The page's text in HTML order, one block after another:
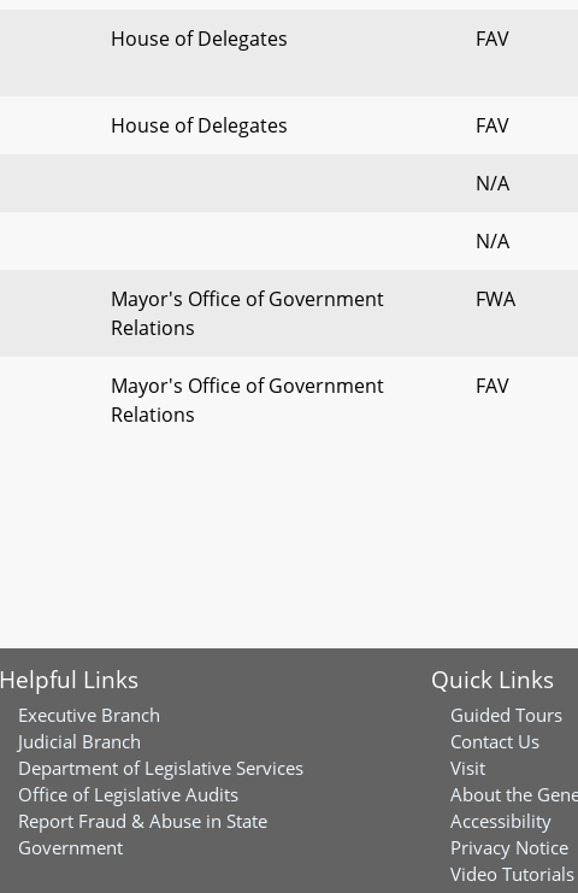
House of Delegates FAV
House of Delegates FAV
N/A
N/A
Mayor's Office of Government
Relations
FWA
Mayor's Office of Government
Relations
FAV
Helpful Links
Executive Branch
Judicial Branch
Department of Legislative Services
Office of Legislative Audits
Report Fraud & Abuse in State
Government
Quick Links
Guided Tours
Contact Us
Visit
About the
Accessibility
Privacy Notice
Video Tutorials